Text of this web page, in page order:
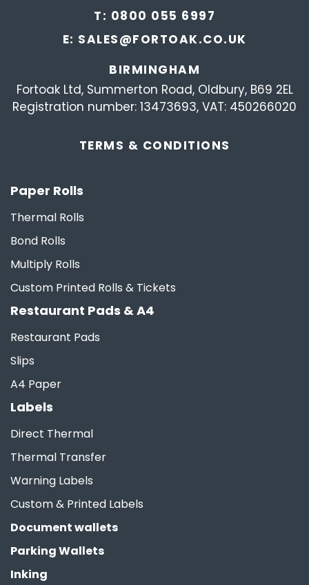
T: 0800 055 6997
E: SALES@FORTOAK.CO.UK
BIRMINGHAM
Fortoak Ltd, Summerton Road, Oldbury, B69 2EL
Registration number: 13473693, VAT: 450266020
TERMS & CONDITIONS
Paper Rolls
Thermal Rolls
Bond Rolls
Multiply Rolls
Custom Printed Rolls & Tickets
Restaurant Pads & A4
Restaurant Pads
Slips
A4 Paper
Labels
Direct Thermal
Thermal Transfer
Warning Labels
Custom & Printed Labels
Document wallets
Parking Wallets
Inking